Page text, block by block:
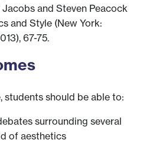
Jacobs and Steven Peacock
and Style (New York:
67-75.
students should be able to:
surrounding several
of aesthetics